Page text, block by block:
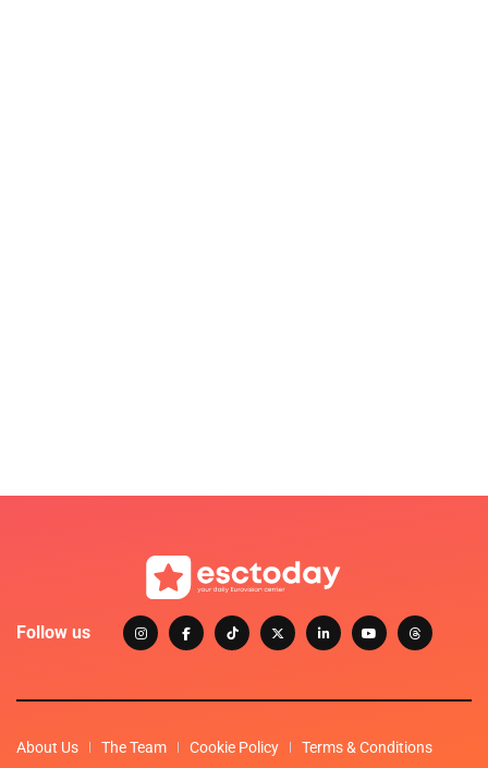
Follow us
About Us The Team Cookie Policy Terms & Conditions